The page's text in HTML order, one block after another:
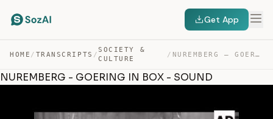
Get App
HOME / TRANSCRIPTS /
SOCIETY &
CULTURE
/ NUREMBERG – GOERING IN BOX – SOUND — TRANSCRIPT
NUREMBERG - GOERING IN BOX - SOUND